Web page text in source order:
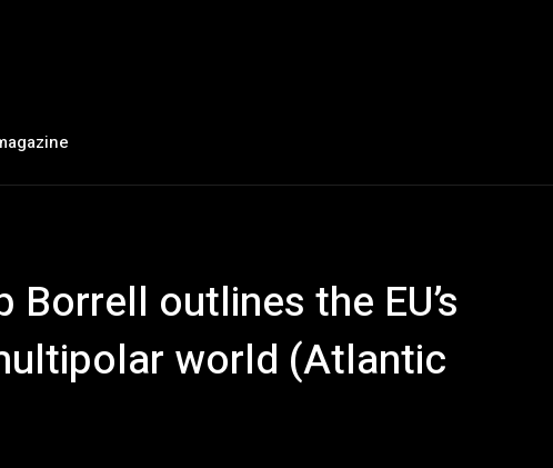
outlines the EU’s
world (Atlantic